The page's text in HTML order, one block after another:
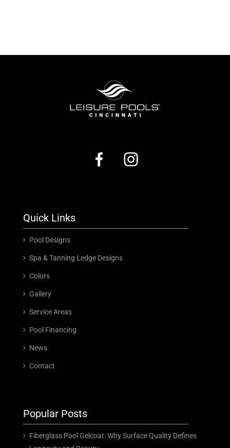
Quick Links
Pool Designs
Spa & Tanning Ledge Designs
Colors
Gallery
Service Areas
Pool Financing
News
Contact
Popular Posts
Fiberglass Pool Gelcoat: Why Surface Quality Defines